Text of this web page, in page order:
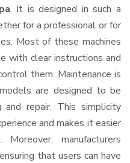
. It is designed in such a
for a professional or for
Most of these machines
with clear instructions and
them. Maintenance is
are designed to be
and repair. This simplicity
and makes it easier
manufacturers
that users can have